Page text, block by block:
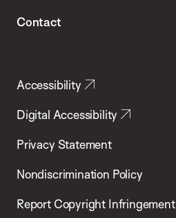
Contact
Accessibility
Digital Accessibility
Privacy Statement
Nondiscrimination Policy
Report Copyright Infringement